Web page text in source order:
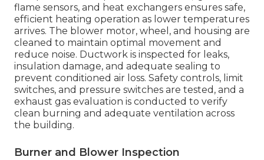
flame sensors, and heat exchangers ensures safe,
efficient heating operation as lower temperatures
arrives. The blower motor, wheel, and housing are
cleaned to maintain optimal movement and
reduce noise. Ductwork is inspected for leaks,
insulation damage, and adequate sealing to
prevent conditioned air loss. Safety controls, limit
switches, and pressure switches are tested, and a
exhaust gas evaluation is conducted to verify
clean burning and adequate ventilation across
the building.
Burner and Blower Inspection